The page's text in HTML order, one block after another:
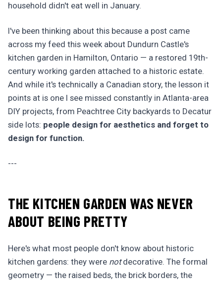
household didn't eat well in January.
I've been thinking about this because a post came
across my feed this week about Dundurn Castle's
kitchen garden in Hamilton, Ontario — a restored 19th-
century working garden attached to a historic estate.
And while it's technically a Canadian story, the lesson it
points at is one I see missed constantly in Atlanta-area
DIY projects, from Peachtree City backyards to Decatur
side lots: people design for aesthetics and forget to
design for function.
---
THE KITCHEN GARDEN WAS NEVER
ABOUT BEING PRETTY
Here's what most people don't know about historic
kitchen gardens: they were notdecorative. The formal
geometry — the raised beds, the brick borders, the